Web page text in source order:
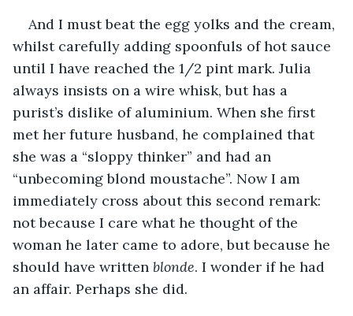
And I must beat the egg yolks and the cream,
whilst carefully adding spoonfuls of hot sauce
until I have reached the 1/2 pint mark. Julia
always insists on a wire whisk, but has a
purist’s dislike of aluminium. When she first
met her future husband, he complained that
she was a “sloppy thinker” and had an
“unbecoming blond moustache”. Now I am
immediately cross about this second remark:
not because I care what he thought of the
woman he later came to adore, but because he
should have written blonde. I wonder if he had
an affair. Perhaps she did.